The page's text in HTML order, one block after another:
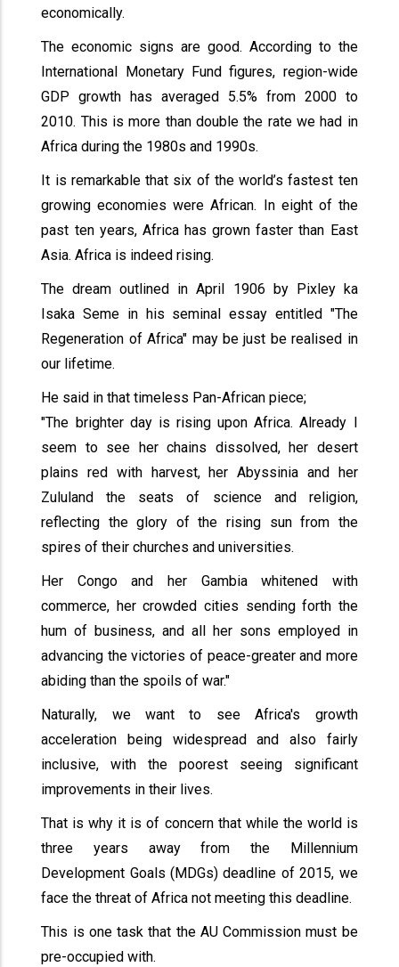
economically.
The economic signs are good. According to the
International Monetary Fund figures, region-wide
GDP growth has averaged 5.5% from 2000 to
2010. This is more than double the rate we had in
Africa during the 1980s and 1990s.
It is remarkable that six of the world’s fastest ten
growing economies were African. In eight of the
past ten years, Africa has grown faster than East
Asia. Africa is indeed rising.
The dream outlined in April 1906 by Pixley ka
Isaka Seme in his seminal essay entitled "The
Regeneration of Africa" may be just be realised in
our lifetime.
He said in that timeless Pan-African piece;
"The brighter day is rising upon Africa. Already I
seem to see her chains dissolved, her desert
plains red with harvest, her Abyssinia and her
Zululand the seats of science and religion,
reflecting the glory of the rising sun from the
spires of their churches and universities.
Her Congo and her Gambia whitened with
commerce, her crowded cities sending forth the
hum of business, and all her sons employed in
advancing the victories of peace-greater and more
abiding than the spoils of war."
Naturally, we want to see Africa's growth
acceleration being widespread and also fairly
inclusive, with the poorest seeing significant
improvements in their lives.
That is why it is of concern that while the world is
three years away from the Millennium
Development Goals (MDGs) deadline of 2015, we
face the threat of Africa not meeting this deadline.
This is one task that the AU Commission must be
pre-occupied with.